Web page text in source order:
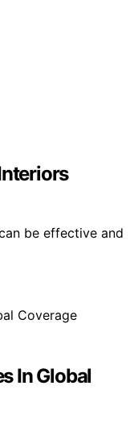
be effective and
In Global